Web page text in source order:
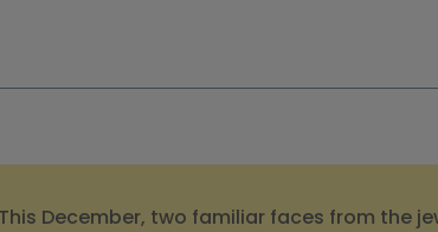
This December, two familiar faces from the